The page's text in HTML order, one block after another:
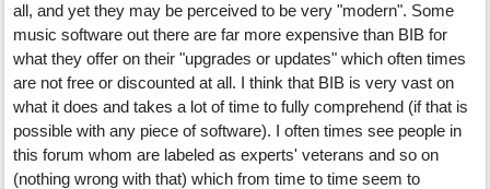
all, and yet they may be perceived to be very "modern". Some
music software out there are far more expensive than BIB for
what they offer on their "upgrades or updates" which often times
are not free or discounted at all. I think that BIB is very vast on
what it does and takes a lot of time to fully comprehend (if that is
possible with any piece of software). I often times see people in
this forum whom are labeled as experts' veterans and so on
(nothing wrong with that) which from time to time seem to